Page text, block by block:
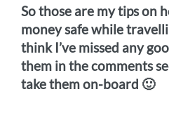
So those are my tips on
money safe while
think I’ve missed any
them in the comments
take them on-board 🙂